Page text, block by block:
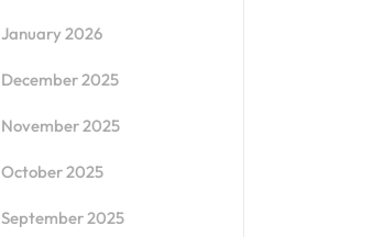
January 2026
December 2025
November 2025
October 2025
September 2025